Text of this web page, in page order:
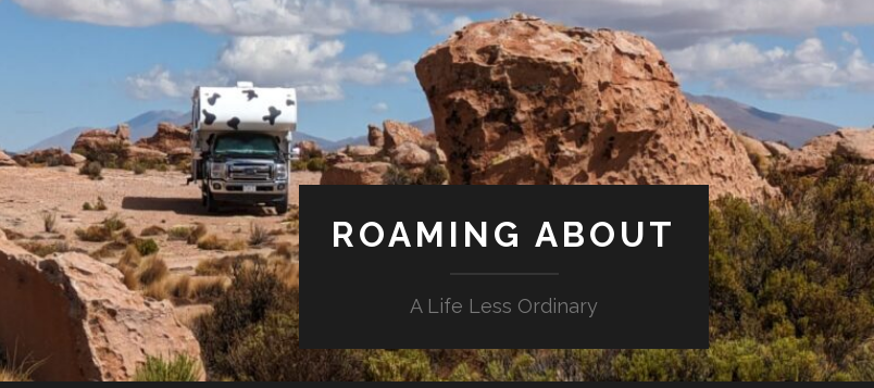
ROAMING ABOUT
A Life Less Ordinary